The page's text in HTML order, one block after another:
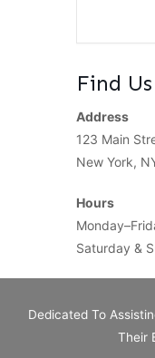
Find Us
Address
123 Main
New York,
Hours
Saturday &
Dedicated To
Their